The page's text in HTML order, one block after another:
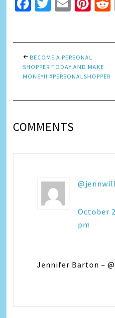
BECOME A PERSONAL
SHOPPER TODAY AND MAKE
MONEY!! #PERSONALSHOPPER
COMMENTS
October
pm
Jennifer Barton –